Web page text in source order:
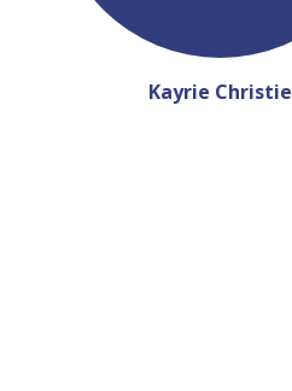
Kayrie Christie